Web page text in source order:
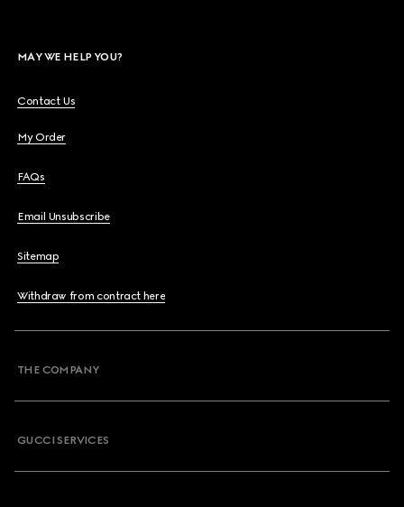
MAY WE HELP YOU?
Contact Us
My Order
FAQs
Email Unsubscribe
Sitemap
Withdraw from contract here
THE COMPANY
GUCCI SERVICES